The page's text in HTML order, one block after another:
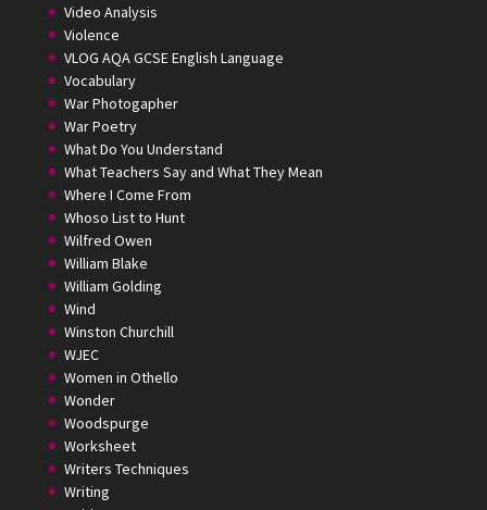
Video Analysis
Violence
VLOG AQA GCSE English Language
Vocabulary
War Photogapher
War Poetry
What Do You Understand
What Teachers Say and What They Mean
Where I Come From
Whoso List to Hunt
Wilfred Owen
William Blake
William Golding
Wind
Winston Churchill
WJEC
Women in Othello
Wonder
Woodspurge
Worksheet
Writers Techniques
Writing